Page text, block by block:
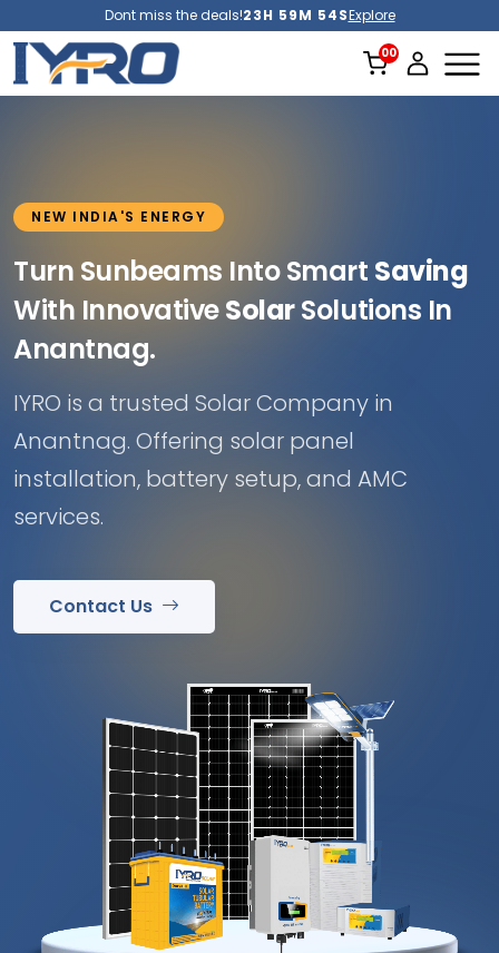
Dont miss the deals!23H 59M 52SExplore
NEW INDIA'S ENERGY
Turn Sunbeams Into Smart Saving
With InnovativeSolarSolutions In
Anantnag.
IYRO is a trusted Solar Company in
Anantnag. Offering solar panel
installation, battery setup, and AMC
services.
Contact Us